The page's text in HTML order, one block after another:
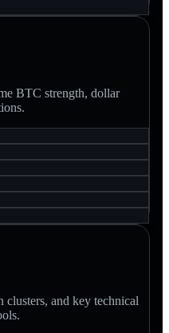
BTC strength, dollar
and key technical